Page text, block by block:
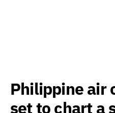
Philippine air
set to chart a